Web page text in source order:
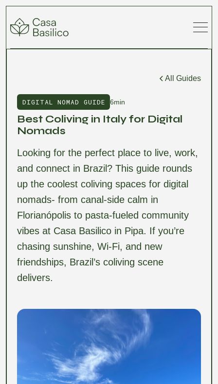
All Guides
DIGITAL NOMAD GUIDE 6min
Best Coliving in Italy for Digital
Nomads
Looking for the perfect place to live, work,
and connect in Brazil? This guide rounds
up the coolest coliving spaces for digital
nomads- from canal-side calm in
Florianópolis to pasta-fueled community
vibes at Casa Basilico in Pipa. If you’re
chasing sunshine, Wi-Fi, and new
friendships, Brazil’s coliving scene
delivers.